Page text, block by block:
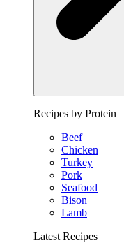
Recipes by Protein
Beef
Chicken
Turkey
Pork
Seafood
Bison
Lamb
Latest Recipes